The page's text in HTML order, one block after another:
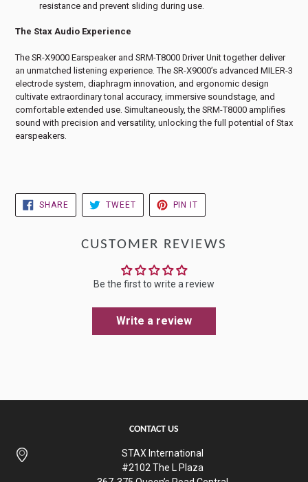
resistance and prevent sliding during use.
The Stax Audio Experience
The SR-X9000 Earspeaker and SRM-T8000 Driver Unit together deliver
an unmatched listening experience. The SR-X9000’s advanced MILER-3
electrode system, diaphragm innovation, and ergonomic design
cultivate extraordinary tonal accuracy, immersive soundstage, and
comfortable extended use. Simultaneously, the SRM-T8000 amplifies
sound with precision and versatility, unlocking the full potential of Stax
earspeakers.
SHARESHARE
ON
FACEBOOK
TWEETTWEET
TWITTER
PIN IT
PINTEREST
CUSTOMER REVIEWS
Be the first to write a review
Write a review
CONTACT US
STAX International
#2102 The L Plaza